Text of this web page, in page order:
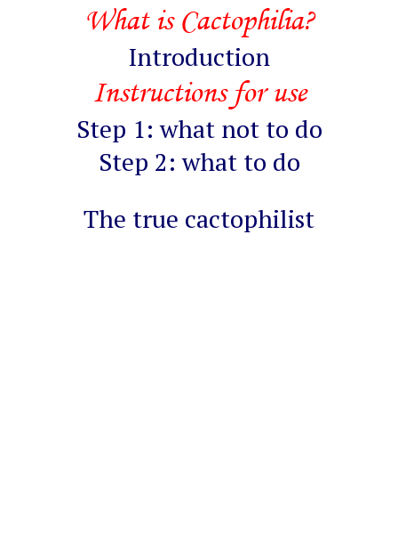
What is Cactophilia?
Introduction
Instructions for use
Step 1: what not to do
Step 2: what to do
The true cactophilist